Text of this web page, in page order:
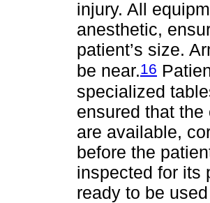
injury. All
anesthetic,
patient’s size.
be near.16
specialized
ensured that
are available,
before the
inspected for its
ready to be